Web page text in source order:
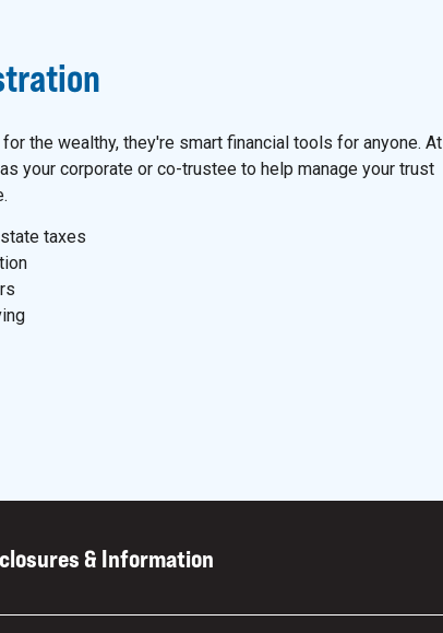
the wealthy, they're smart financial tools for anyone. At
your corporate or co-trustee to help manage your trust
taxes
& Information